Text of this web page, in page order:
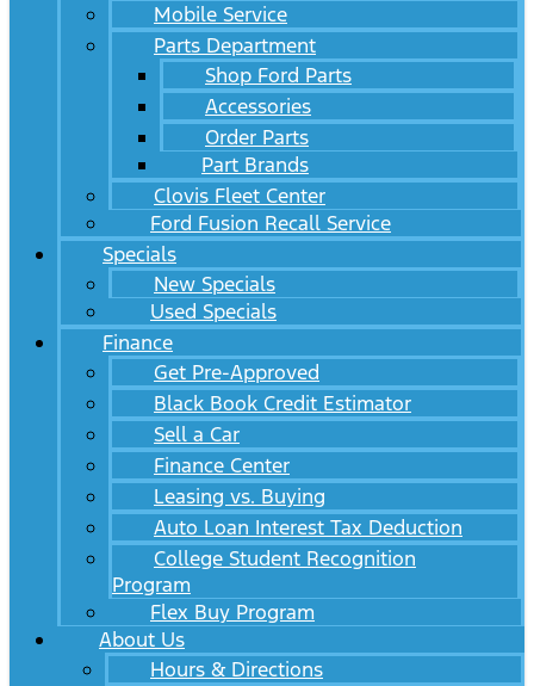
Mobile Service
Parts Department
Shop Ford Parts
Accessories
Order Parts
Part Brands
Clovis Fleet Center
Ford Fusion Recall Service
Specials
New Specials
Used Specials
Finance
Get Pre-Approved
Black Book Credit Estimator
Sell a Car
Finance Center
Leasing vs. Buying
Auto Loan Interest Tax Deduction
College Student Recognition
Program
Flex Buy Program
About Us
Hours & Directions